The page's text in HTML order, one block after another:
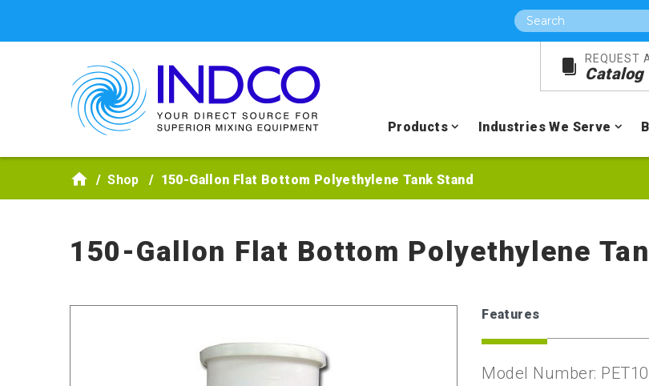
Search
REQUEST
Catalog
Products Industries We Serve
Shop 150-Gallon Flat Bottom Polyethylene Tank Stand
150-Gallon Flat Bottom Polyethylene
Features
Model Number: